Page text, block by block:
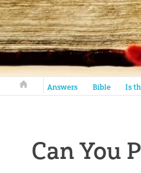
Answers in Genesis
Answers Bible Is
Can You